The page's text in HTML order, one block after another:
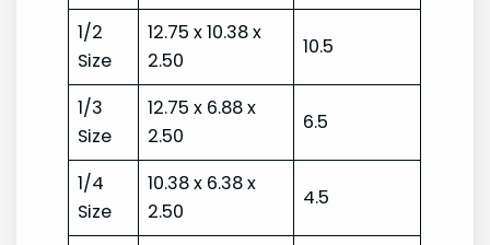
1/2
Size
12.75 x 10.38 x
2.50
10.5
1/3
Size
12.75 x 6.88 x
2.50
6.5
1/4
Size
10.38 x 6.38 x
2.50
4.5